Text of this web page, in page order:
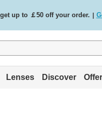
up to ￡50 off your order.
on all orders / Shop now.
Lenses Discover